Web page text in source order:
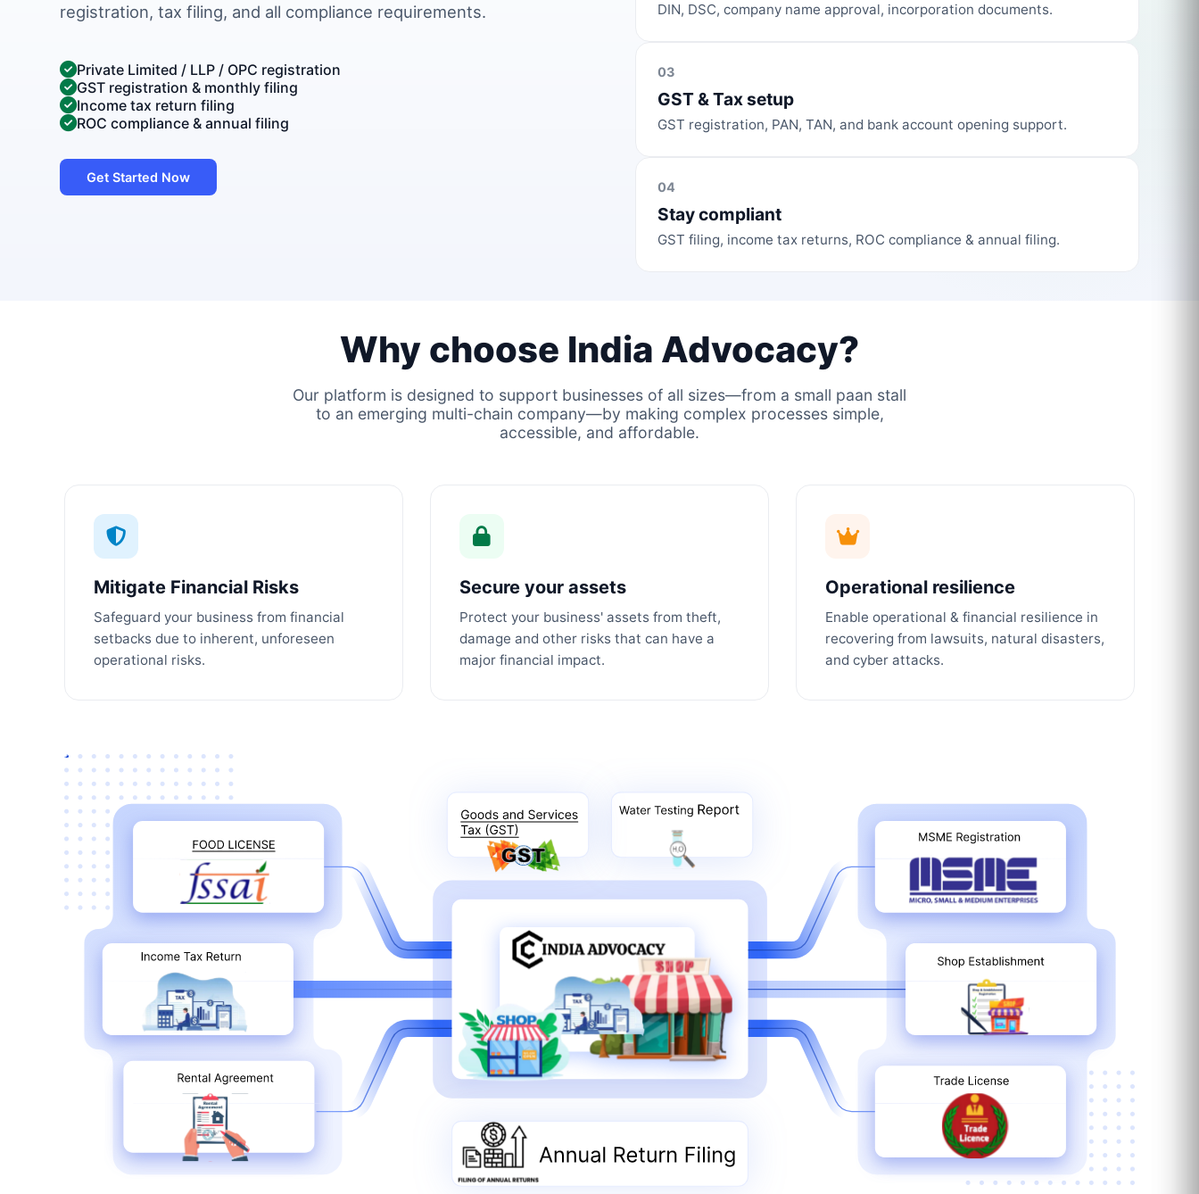
registration, tax filing, and all compliance requirements.
Private Limited / LLP / OPC registration
GST registration & monthly filing
Income tax return filing
ROC compliance & annual filing
Get Started Now
DIN, DSC, company name approval, incorporation documents.
03
GST & Tax setup
GST registration, PAN, TAN, and bank account opening support.
04
Stay compliant
GST filing, income tax returns, ROC compliance & annual filing.
Why choose India Advocacy?
Our platform is designed to support businesses of all sizes—from a small paan stall
to an emerging multi-chain company—by making complex processes simple,
accessible, and affordable.
Mitigate Financial Risks
Safeguard your business from financial
setbacks due to inherent, unforeseen
operational risks.
Secure your assets
Protect your business' assets from theft,
damage and other risks that can have a
major financial impact.
Operational resilience
Enable operational & financial resilience in
recovering from lawsuits, natural disasters,
and cyber attacks.